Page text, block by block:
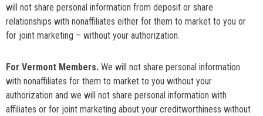
will not share personal information from deposit or share
relationships with nonaffiliates either for them to market to you or
for joint marketing – without your authorization.
For Vermont Members. We will not share personal information
with nonaffiliates for them to market to you without your
authorization and we will not share personal information with
affiliates or for joint marketing about your creditworthiness without